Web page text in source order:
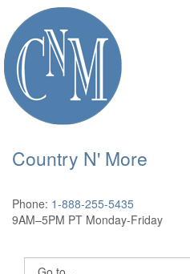
Country N' More
Phone: 1-888-255-5435
9AM–5PM PT Monday-Friday